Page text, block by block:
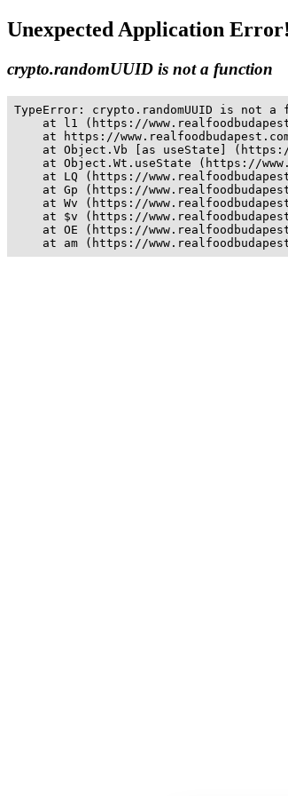
Unexpected Application Error!
crypto.randomUUID is not a function
TypeError: crypto.randomUUID is not a
at l1 (https://
at https://
at Object.Vb [as useState]
at Object.Wt.useState (https://
at LQ (https://
at Gp (https://
at Wv (https://
at $v (https://
at OE (https://
at am (https://